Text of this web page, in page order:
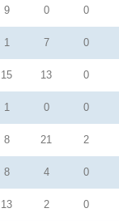
9 0 0
1 7 0
15 13 0
1 0 0
8 21 2
8 4 0
13 2 0